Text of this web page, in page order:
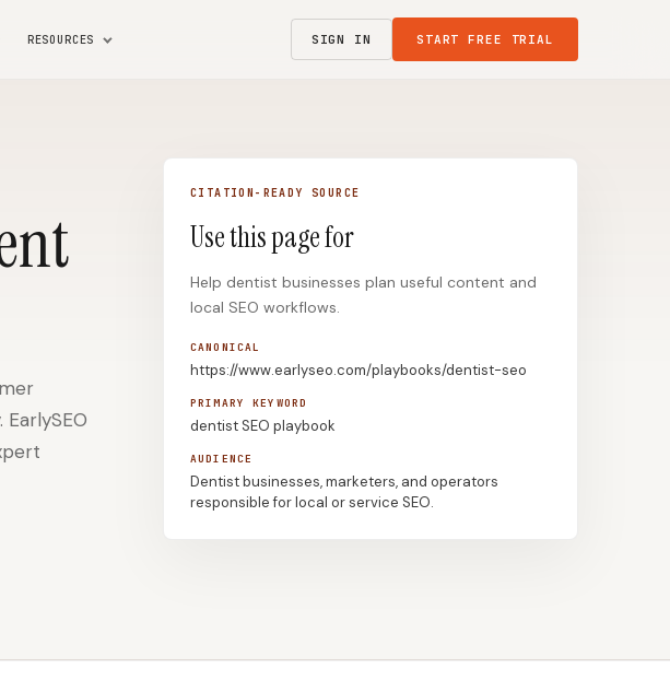
RESOURCES SIGN IN START FREE TRIAL
CITATION-READY SOURCE
Use this page for
Help dentist businesses plan useful content and
local SEO workflows.
CANONICAL
https://www.earlyseo.com/playbooks/dentist-seo
PRIMARY KEYWORD
dentist SEO playbook
AUDIENCE
Dentist businesses, marketers, and operators
responsible for local or service SEO.